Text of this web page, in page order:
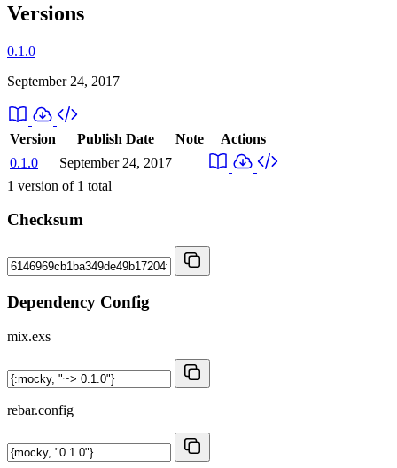
Versions
0.1.0
September 24, 2017
Version Publish Date Note
Actions
0.1.0
September 24, 2017
1 version of 1 total
Checksum
Dependency Config
mix.exs
rebar.config